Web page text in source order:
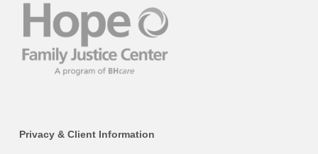
Privacy & Client Information